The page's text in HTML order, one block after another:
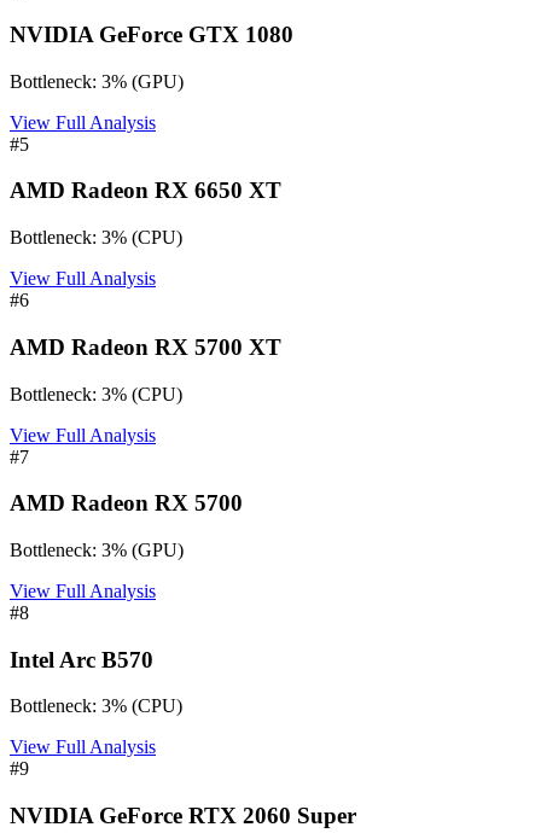
NVIDIA GeForce GTX 1080
Bottleneck: 3% (GPU)
View Full Analysis
#5
AMD Radeon RX 6650 XT
Bottleneck: 3% (CPU)
View Full Analysis
#6
AMD Radeon RX 5700 XT
Bottleneck: 3% (CPU)
View Full Analysis
#7
AMD Radeon RX 5700
Bottleneck: 3% (GPU)
View Full Analysis
#8
Intel Arc B570
Bottleneck: 3% (CPU)
View Full Analysis
#9
NVIDIA GeForce RTX 2060 Super